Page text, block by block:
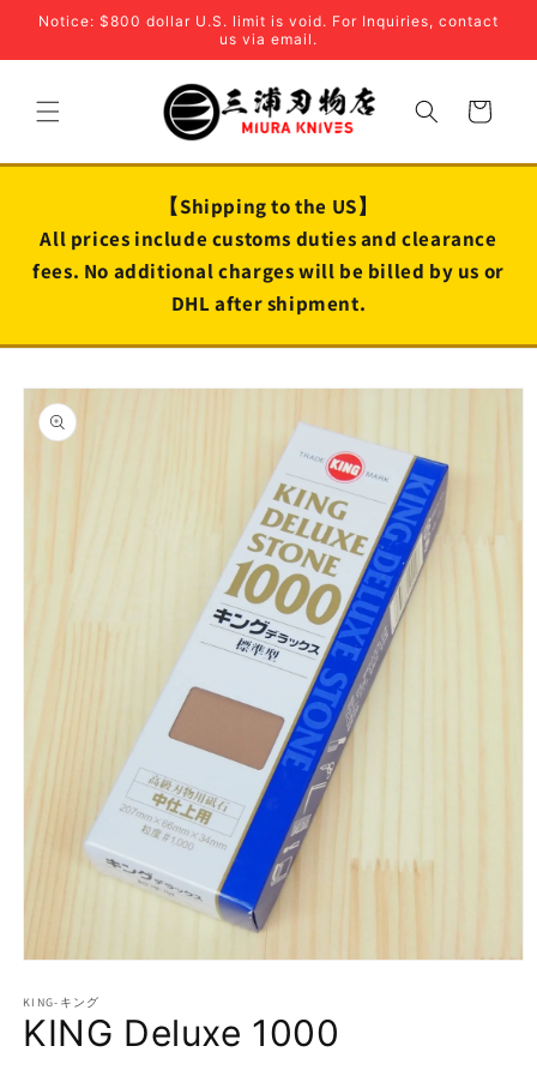
Skip to
Notice: $800 dollar U.S. limit is void. For Inquiries, contact
us via email.
Cart
【Shipping to the US】
All prices include customs duties and clearance
fees. No additional charges will be billed by us or
DHL after shipment.
Skip to
product
information
1
in
modal
KING-キング
KING Deluxe 1000